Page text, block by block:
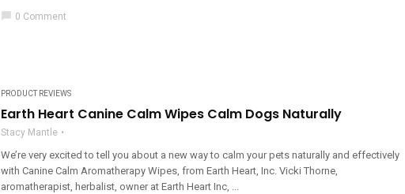
chat_bubble 0 Comment
PRODUCT REVIEWS
Earth Heart Canine Calm Wipes Calm Dogs Naturally
Stacy Mantle
We’re very excited to tell you about a new way to calm your pets naturally and effectively
with Canine Calm Aromatherapy Wipes, from Earth Heart, Inc. Vicki Thorne,
aromatherapist, herbalist, owner at Earth Heart Inc, ...